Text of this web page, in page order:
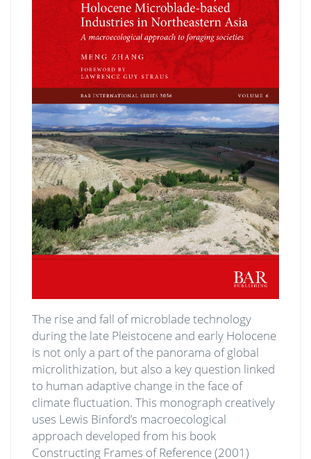
The rise and fall of microblade technology
during the late Pleistocene and early Holocene
is not only a part of the panorama of global
microlithization, but also a key question linked
to human adaptive change in the face of
climate fluctuation. This monograph creatively
uses Lewis Binford’s macroecological
approach developed from his book
Constructing Frames of Reference (2001)